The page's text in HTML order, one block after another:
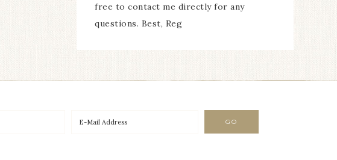
free to contact me directly for any
questions. Best, Reg